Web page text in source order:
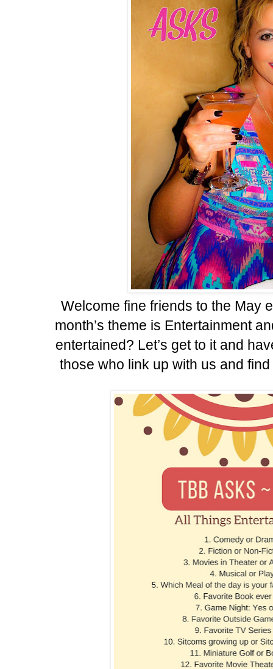
Welcome fine friends to the May
month’s theme is Entertainment
entertained? Let’s get to it and
those who link up with us and